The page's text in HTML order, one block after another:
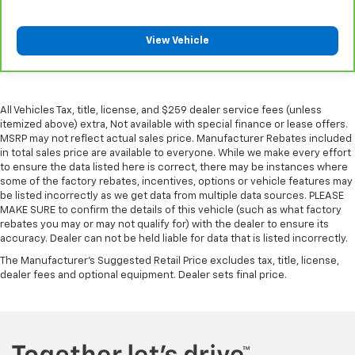
versatility so you can load passengers and cargo in
multiple combinations. Fold one side for long items
and still have room for your passengers. Or fold
Gearshifter material: Urethane gear shifter
material
Panel insert : Vinyl and metal-look instrument panel
insert
Manual air conditioning - beat the heat. Take the
edge off sweltering weather with manual climate
controls. You can set the mode, temperature and
speed of the fan so you can be comfortable on your
drive no matter the temperature outside. Keep it
cool with manual air conditioning.
View Vehicle
All Vehicles Tax, title, license, and $259 dealer service fees (unless
itemized above) extra, Not available with special finance or lease offers.
MSRP may not reflect actual sales price. Manufacturer Rebates included
in total sales price are available to everyone. While we make every effort
to ensure the data listed here is correct, there may be instances where
some of the factory rebates, incentives, options or vehicle features may
be listed incorrectly as we get data from multiple data sources. PLEASE
MAKE SURE to confirm the details of this vehicle (such as what factory
rebates you may or may not qualify for) with the dealer to ensure its
accuracy. Dealer can not be held liable for data that is listed incorrectly.
The Manufacturer's Suggested Retail Price excludes tax, title, license,
dealer fees and optional equipment. Dealer sets final price.